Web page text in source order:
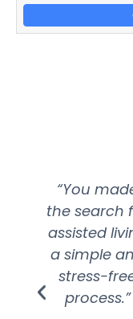
“You
the search
assisted
a simple
stress-
process.”